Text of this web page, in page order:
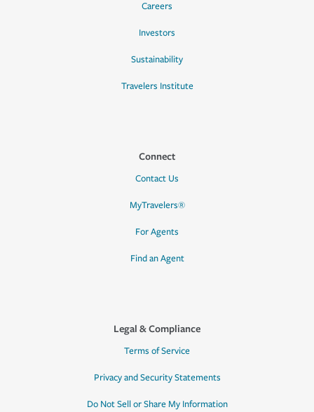
Careers
Investors
Sustainability
Travelers Institute
Connect
Contact Us
MyTravelers®
For Agents
Find an Agent
Legal & Compliance
Terms of Service
Privacy and Security Statements
Do Not Sell or Share My Information